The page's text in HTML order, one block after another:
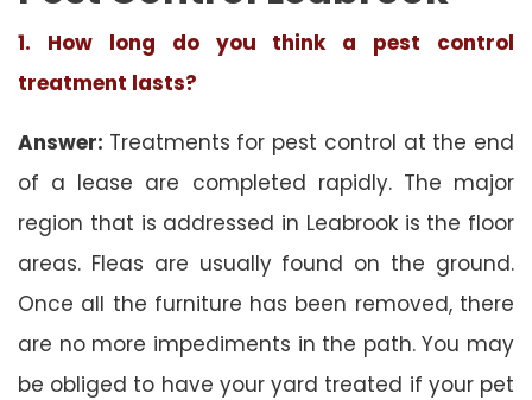
1. How long do you think a pest control
treatment lasts?
Answer: Treatments for pest control at the end
of a lease are completed rapidly. The major
region that is addressed in Leabrook is the floor
areas. Fleas are usually found on the ground.
Once all the furniture has been removed, there
are no more impediments in the path. You may
be obliged to have your yard treated if your pet